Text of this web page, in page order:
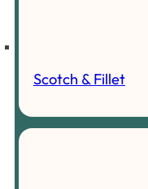
Scotch & Fillet